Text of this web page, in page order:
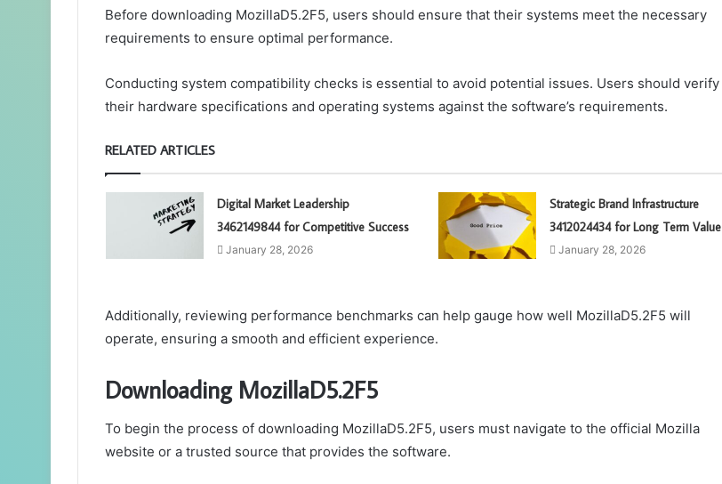
Before downloading MozillaD5.2F5, users should ensure that their systems meet the necessary
requirements to ensure optimal performance.
Conducting system compatibility checks is essential to avoid potential issues. Users should verify
their hardware specifications and operating systems against the software’s requirements.
RELATED ARTICLES
Digital Market Leadership
3462149844 for Competitive Success
January 28, 2026
Strategic Brand Infrastructure
3412024434 for Long Term Value
January 28, 2026
Additionally, reviewing performance benchmarks can help gauge how well MozillaD5.2F5 will
operate, ensuring a smooth and efficient experience.
Downloading MozillaD5.2F5
To begin the process of downloading MozillaD5.2F5, users must navigate to the official Mozilla
website or a trusted source that provides the software.